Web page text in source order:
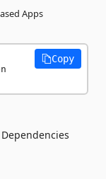
Apps
Copy
Dependencies